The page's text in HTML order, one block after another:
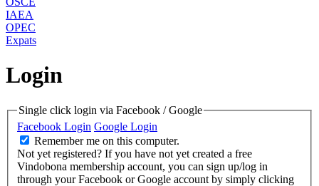
IAEA
OPEC
Expats
Login
Single click login via Facebook / Google
Facebook Login Google Login
Remember me on this computer.
Not yet registered? If you have not yet created a free
Vindobona membership account, you can sign up/log in
through your Facebook or Google account by simply clicking